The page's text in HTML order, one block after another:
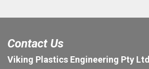
Contact Us
Viking Plastics Engineering Pty Ltd